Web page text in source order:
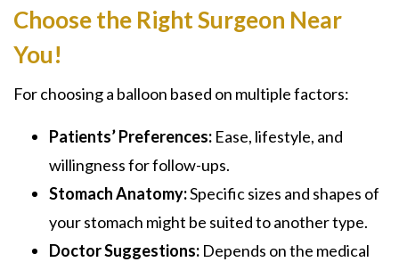
Choose the Right Surgeon Near
You!
For choosing a balloon based on multiple factors:
Patients’ Preferences: Ease, lifestyle, and
willingness for follow-ups.
Stomach Anatomy:Specific sizes and shapes of
your stomach might be suited to another type.
Doctor Suggestions: Depends on the medical